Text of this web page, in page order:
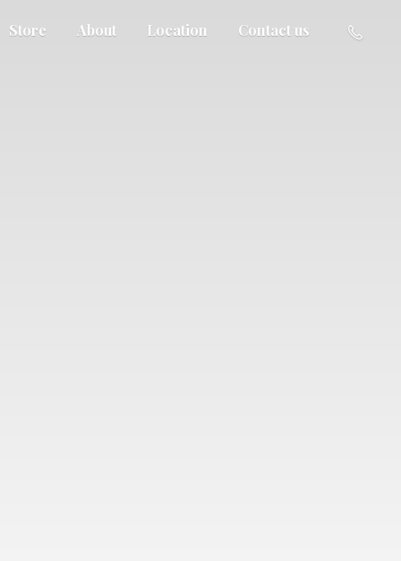
Store About Location Contact us